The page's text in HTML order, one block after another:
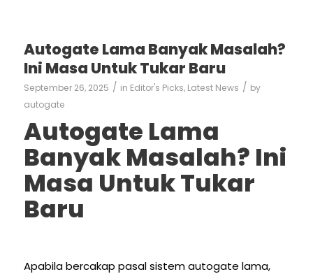
Autogate Lama Banyak Masalah?
Ini Masa Untuk Tukar Baru
September 26, 2025 / in Editor's Picks, Latest News / by
autogate
Autogate Lama
Banyak Masalah? Ini
Masa Untuk Tukar
Baru
Apabila bercakap pasal sistem autogate lama,